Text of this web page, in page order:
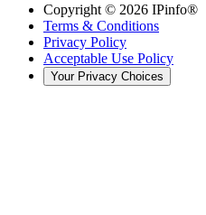
Copyright © 2026 IPinfo®
Terms & Conditions
Privacy Policy
Acceptable Use Policy
Your Privacy Choices